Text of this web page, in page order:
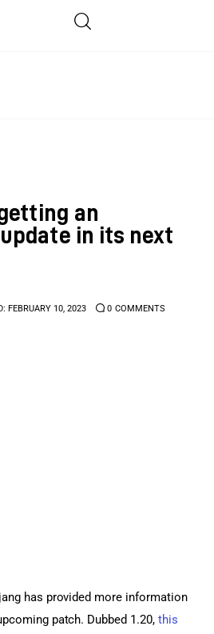
an
in its next
FEBRUARY 10, 2023 0 COMMENTS
has provided more information
patch. Dubbed 1.20, this